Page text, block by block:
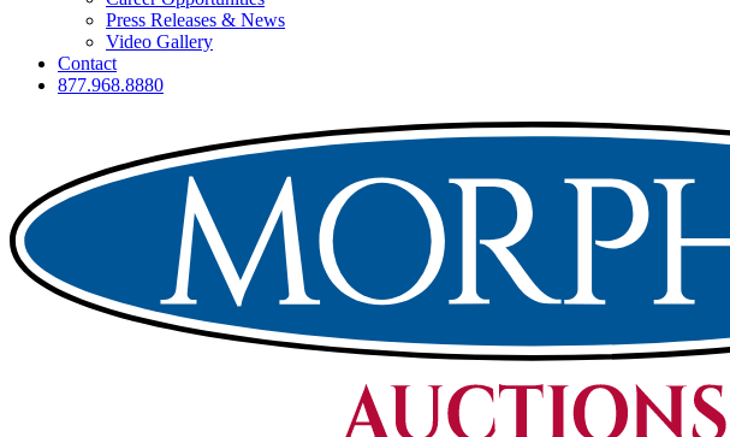
Press Releases & News
Video Gallery
Contact
877.968.8880